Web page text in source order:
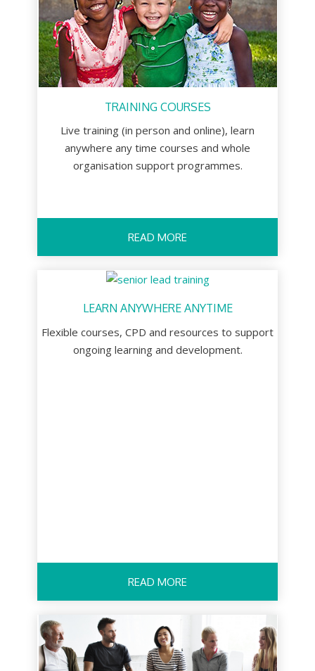
TRAINING COURSES
Live training (in person and online), learn
anywhere any time courses and whole
organisation support programmes.
READ MORE
LEARN ANYWHERE ANYTIME
Flexible courses, CPD and resources to support
ongoing learning and development.
READ MORE